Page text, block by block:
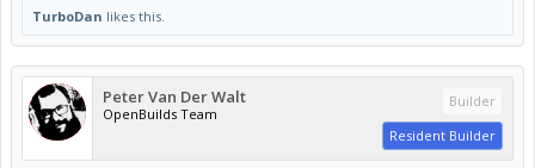
TurboDan likes this.
Peter Van Der Walt
OpenBuilds Team
Builder
Resident Builder